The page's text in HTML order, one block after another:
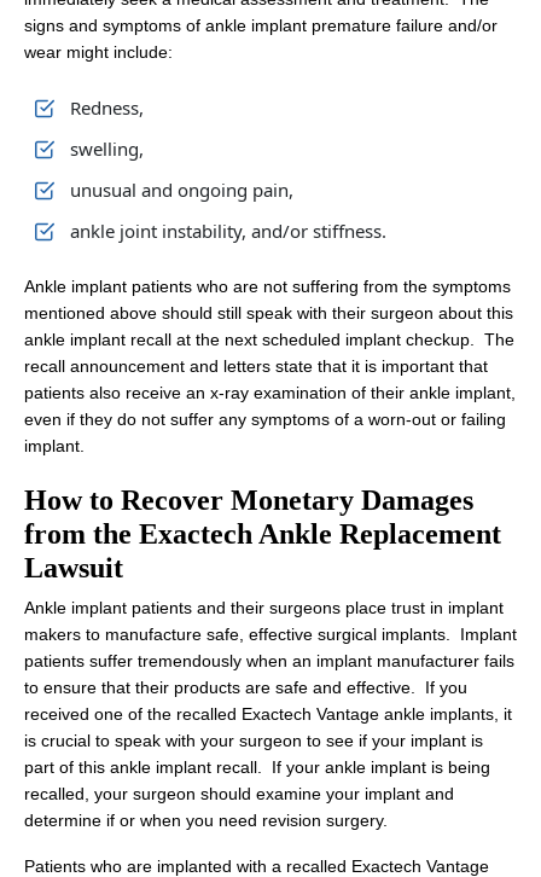
signs and symptoms of ankle implant premature failure and/or
wear might include:
Redness,
swelling,
unusual and ongoing pain,
ankle joint instability, and/or stiffness.
Ankle implant patients who are not suffering from the symptoms
mentioned above should still speak with their surgeon about this
ankle implant recall at the next scheduled implant checkup. The
recall announcement and letters state that it is important that
patients also receive an x-ray examination of their ankle implant,
even if they do not suffer any symptoms of a worn-out or failing
implant.
How to Recover Monetary Damages
from the Exactech Ankle Replacement
Lawsuit
Ankle implant patients and their surgeons place trust in implant
makers to manufacture safe, effective surgical implants. Implant
patients suffer tremendously when an implant manufacturer fails
to ensure that their products are safe and effective. If you
received one of the recalled Exactech Vantage ankle implants, it
is crucial to speak with your surgeon to see if your implant is
part of this ankle implant recall. If your ankle implant is being
recalled, your surgeon should examine your implant and
determine if or when you need revision surgery.
Patients who are implanted with a recalled Exactech Vantage